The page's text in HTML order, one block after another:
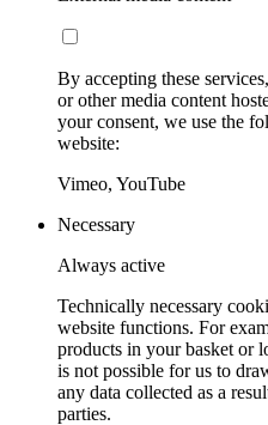
By accepting these
or other media content
your consent, we use the
website:
Vimeo, YouTube
Necessary
Always active
Technically necessary
website functions. For
products in your basket or
is not possible for us to
any data collected as a
parties.